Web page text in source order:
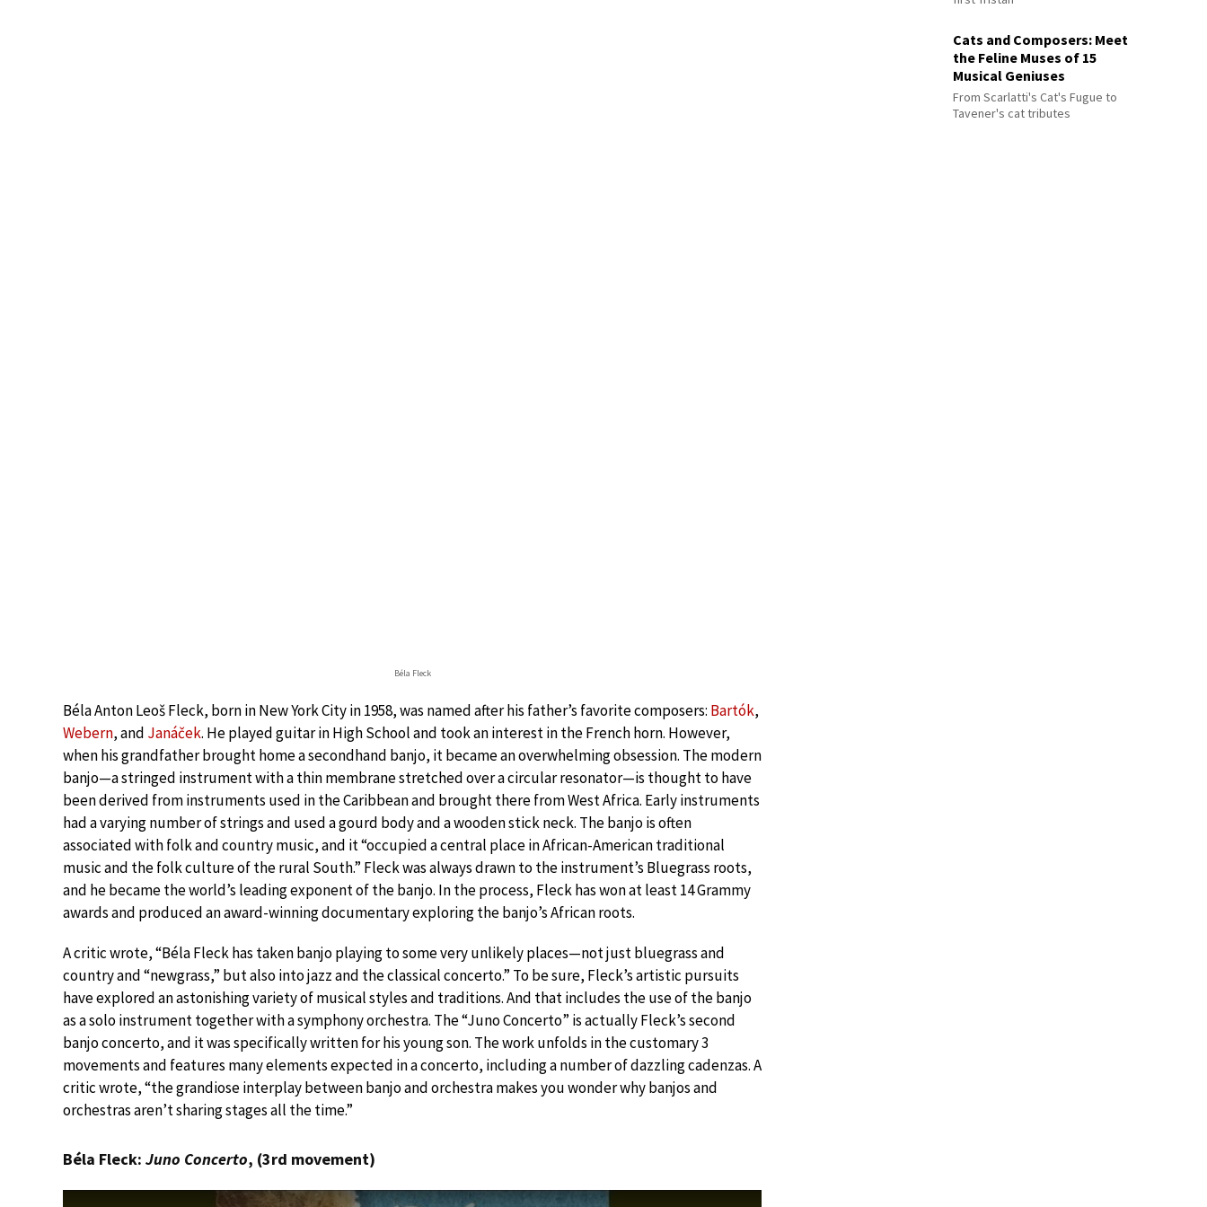
Béla Fleck
Béla Anton Leoš Fleck, born in New York City in 1958, was named after his father’s favorite composers: Bartók,
Webern, and Janáček. He played guitar in High School and took an interest in the French horn. However,
when his grandfather brought home a secondhand banjo, it became an overwhelming obsession. The modern
banjo—a stringed instrument with a thin membrane stretched over a circular resonator—is thought to have
been derived from instruments used in the Caribbean and brought there from West Africa. Early instruments
had a varying number of strings and used a gourd body and a wooden stick neck. The banjo is often
associated with folk and country music, and it “occupied a central place in African-American traditional
music and the folk culture of the rural South.” Fleck was always drawn to the instrument’s Bluegrass roots,
and he became the world’s leading exponent of the banjo. In the process, Fleck has won at least 14 Grammy
awards and produced an award-winning documentary exploring the banjo’s African roots.
A critic wrote, “Béla Fleck has taken banjo playing to some very unlikely places—not just bluegrass and
country and “newgrass,” but also into jazz and the classical concerto.” To be sure, Fleck’s artistic pursuits
have explored an astonishing variety of musical styles and traditions. And that includes the use of the banjo
as a solo instrument together with a symphony orchestra. The “Juno Concerto” is actually Fleck’s second
banjo concerto, and it was specifically written for his young son. The work unfolds in the customary 3
movements and features many elements expected in a concerto, including a number of dazzling cadenzas. A
critic wrote, “the grandiose interplay between banjo and orchestra makes you wonder why banjos and
orchestras aren’t sharing stages all the time.”
Béla Fleck: Juno Concerto, (3rd movement)
Cats and Composers: Meet
the Feline Muses of 15
Musical Geniuses
From Scarlatti's Cat's Fugue to
Tavener's cat tributes